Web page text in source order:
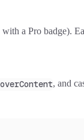
with a Pro badge).
, and